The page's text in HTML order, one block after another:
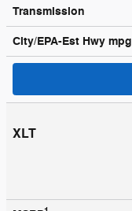
Transmission
City/EPA-Est Hwy mpg
XLT